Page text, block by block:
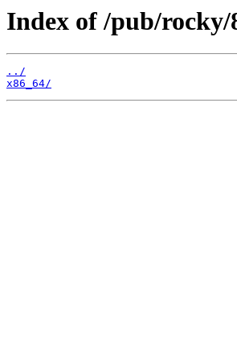
Index of /pub/
../
x86_64/